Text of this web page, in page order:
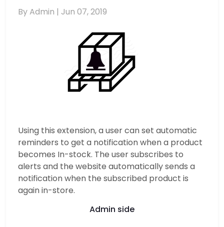
By Admin | Jun 07, 2019
Using this extension, a user can set automatic
reminders to get a notification when a product
becomes In-stock. The user subscribes to
alerts and the website automatically sends a
notification when the subscribed product is
again in-store.
Admin side